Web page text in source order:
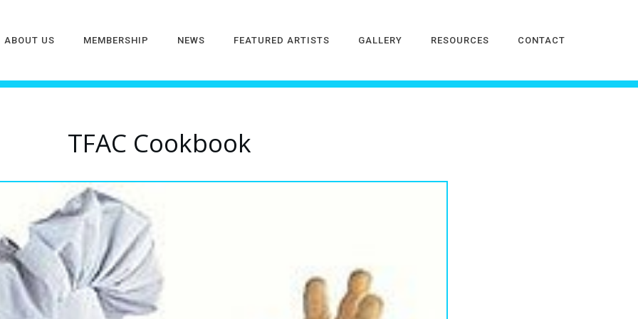
ABOUT US MEMBERSHIP NEWS FEATURED ARTISTS GALLERY RESOURCES CONTACT
TFAC Cookbook